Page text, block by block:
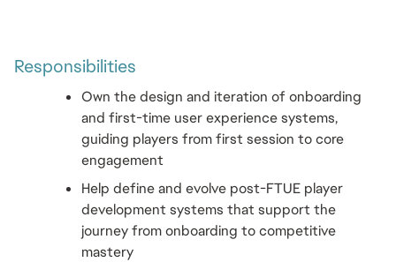
Responsibilities
Own the design and iteration of onboarding
and first-time user experience systems,
guiding players from first session to core
engagement
Help define and evolve post-FTUE player
development systems that support the
journey from onboarding to competitive
mastery